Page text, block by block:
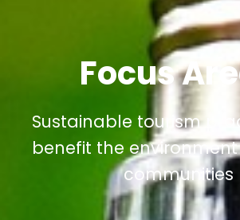
Focus
Sustainable tourism
benefit the
communities